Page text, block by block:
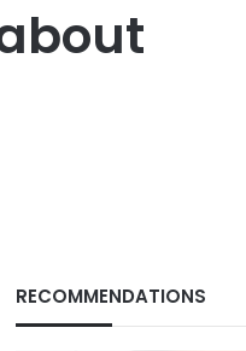
RECOMMENDATIONS